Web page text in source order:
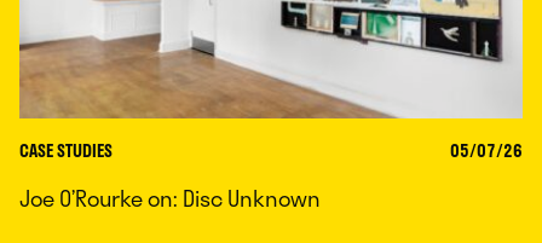
CASE STUDIES 05/07/26
Joe O’Rourke on: Disc Unknown